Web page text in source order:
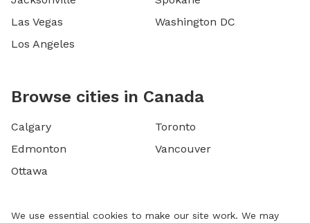
Las Vegas
Los Angeles
Washington DC
Browse cities in Canada
Calgary
Edmonton
Ottawa
Toronto
Vancouver
We use essential cookies to make our site work. We may